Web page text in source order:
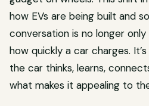
how EVs are being built and
conversation is no longer
how quickly a car charges.
the car thinks, learns,
what makes it appealing to